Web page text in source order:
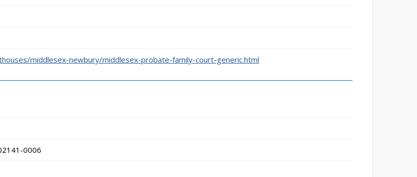
middlesex-newbury/middlesex-probate-family-court-generic.html
0006